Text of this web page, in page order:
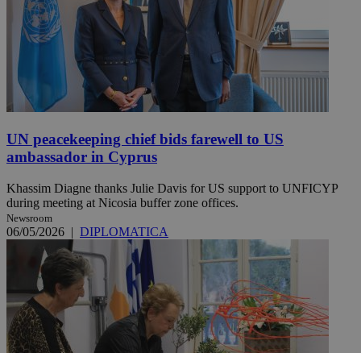
UN peacekeeping chief bids farewell to US
ambassador in Cyprus
Khassim Diagne thanks Julie Davis for US support to UNFICYP
during meeting at Nicosia buffer zone offices.
Newsroom
06/05/2026 | DIPLOMATICA